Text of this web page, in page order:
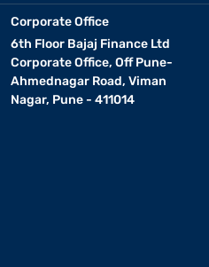
Corporate Office
6th Floor Bajaj Finance Ltd
Corporate Office, Off Pune-
Ahmednagar Road, Viman
Nagar, Pune - 411014